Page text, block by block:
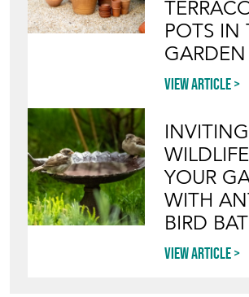
POTS IN
GARDEN
View article
INVITING
YOUR
WITH
BIRD
View article